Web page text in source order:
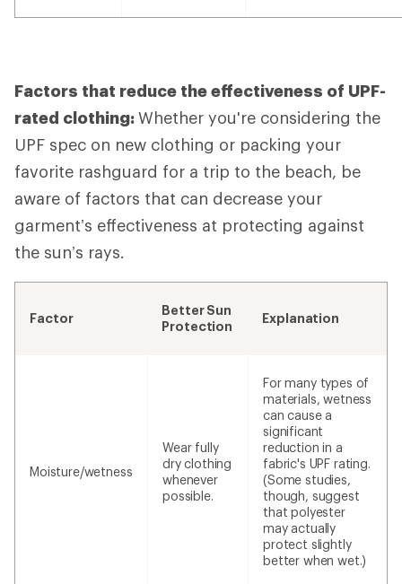
Factors that reduce the effectiveness of UPF-
rated clothing:Whether you're considering the
UPF spec on new clothing or packing your
favorite rashguard for a trip to the beach, be
aware of factors that can decrease your
garment’s effectiveness at protecting against
the sun’s rays.
Factor
Better Sun
Protection
Explanation
Moisture/wetness
Wear fully
dry clothing
whenever
possible.
For many types of
materials, wetness
can cause a
significant
reduction in a
fabric's UPF rating.
(Some studies,
though, suggest
that polyester
may actually
protect slightly
better when wet.)